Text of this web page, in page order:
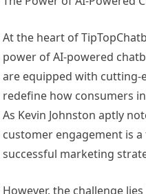
At the heart of
power of AI-powered
are equipped with cutting-
redefine how consumers
As Kevin Johnston aptly
customer engagement is
successful marketing
However, the challenge